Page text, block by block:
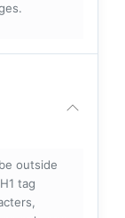
outside
tag